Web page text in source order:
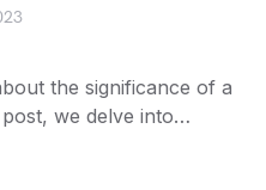
the significance of a
we delve into…